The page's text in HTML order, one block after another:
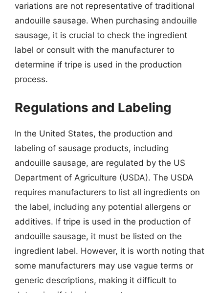
variations are not representative of traditional
andouille sausage. When purchasing andouille
sausage, it is crucial to check the ingredient
label or consult with the manufacturer to
determine if tripe is used in the production
process.
Regulations and Labeling
In the United States, the production and
labeling of sausage products, including
andouille sausage, are regulated by the US
Department of Agriculture (USDA). The USDA
requires manufacturers to list all ingredients on
the label, including any potential allergens or
additives. If tripe is used in the production of
andouille sausage, it must be listed on the
ingredient label. However, it is worth noting that
some manufacturers may use vague terms or
generic descriptions, making it difficult to